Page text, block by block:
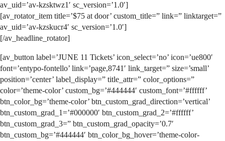
av_uid=’av-kzsktwz1′ sc_version=’1.0′]
[av_rotator_item title=’$75 at door’ custom_title=” link=” linktarget=”
av_uid=’av-kzskucr4′ sc_version=’1.0′]
[/av_headline_rotator]
[av_button label=’JUNE 11 Tickets’ icon_select=’no’ icon=’ue800′
font=’entypo-fontello’ link=’page,8741′ link_target=” size=’small’
position=’center’ label_display=” title_attr=” color_options=”
color=’theme-color’ custom_bg=’#444444′ custom_font=’#ffffff’
btn_color_bg=’theme-color’ btn_custom_grad_direction=’vertical’
btn_custom_grad_1=’#000000′ btn_custom_grad_2=’#ffffff’
btn_custom_grad_3=” btn_custom_grad_opacity=’0.7′
btn_custom_bg=’#444444′ btn_color_bg_hover=’theme-color-